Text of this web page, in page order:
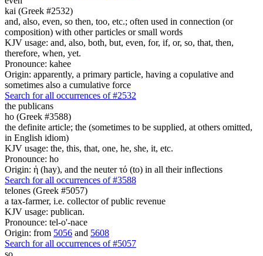
kai (Greek #2532)
and, also, even, so then, too, etc.; often used in connection (or
composition) with other particles or small words
KJV usage: and, also, both, but, even, for, if, or, so, that, then,
therefore, when, yet.
Pronounce: kahee
Origin: apparently, a primary particle, having a copulative and
sometimes also a cumulative force
Search for all occurrences of #2532
the publicans
ho (Greek #3588)
the definite article; the (sometimes to be supplied, at others omitted,
in English idiom)
KJV usage: the, this, that, one, he, she, it, etc.
Pronounce: ho
Origin: ἡ (hay), and the neuter τό (to) in all their inflections
Search for all occurrences of #3588
telones (Greek #5057)
a tax-farmer, i.e. collector of public revenue
KJV usage: publican.
Pronounce: tel-o'-nace
Origin: from 5056 and 5608
Search for all occurrences of #5057
so